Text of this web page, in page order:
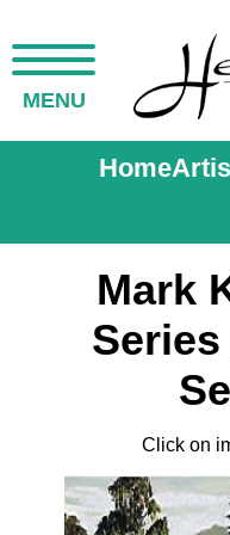
MENU
Home
Mark
Click on